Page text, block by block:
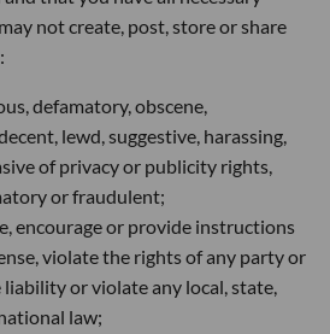
not create, post, store or share
defamatory, obscene,
lewd, suggestive, harassing,
of privacy or publicity rights,
or fraudulent;
encourage or provide instructions
violate the rights of any party or
or violate any local, state,
law;